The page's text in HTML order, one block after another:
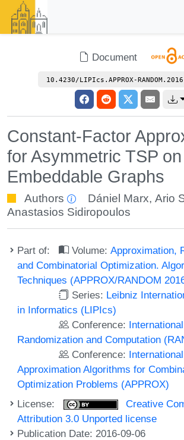
Document
10.4230/LIPIcs.APPROX-
Constant-Factor
for Asymmetric TSP
Embeddable Graphs
Authors Dániel Marx,Ario
Anastasios Sidiropoulos
Part of: Volume:Approximation,
and Combinatorial Optimization.
Techniques (APPROX/RANDOM
Series: Leibniz
in Informatics (LIPIcs)
Conference:
Randomization and Computation
Conference:
Approximation Algorithms for
Optimization Problems (APPROX)
License:
Creative
Attribution 3.0 Unported license
Publication Date: 2016-09-06